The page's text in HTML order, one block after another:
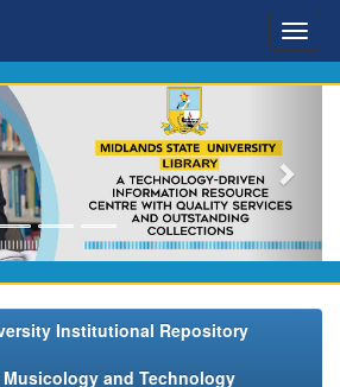
Institutional Repository
and Technology